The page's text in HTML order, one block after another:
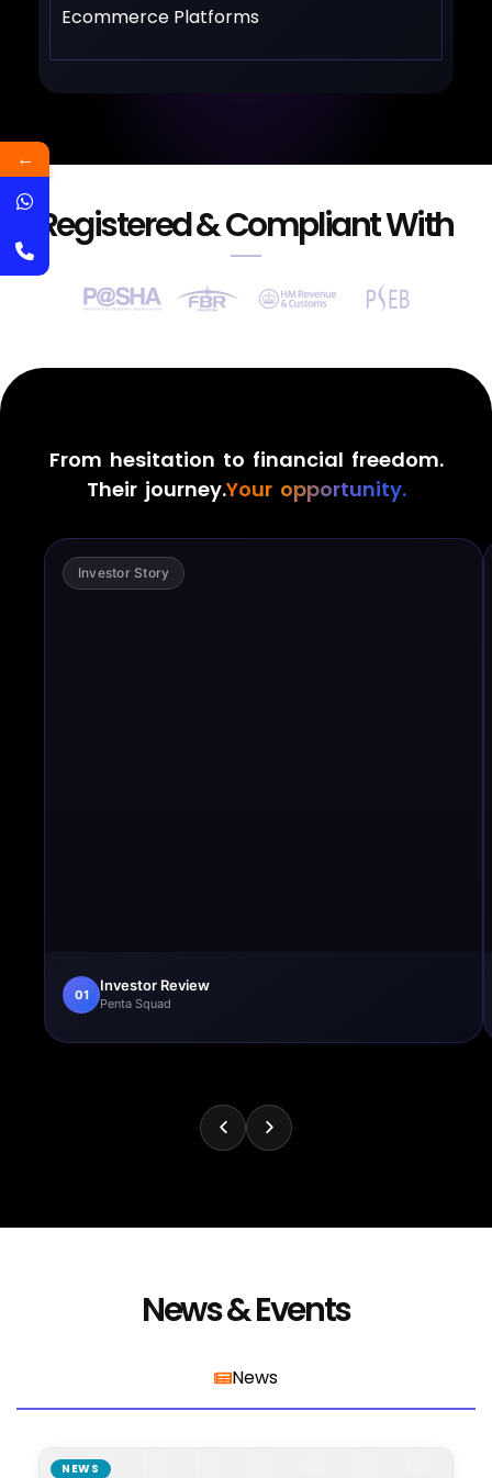
Ecommerce Platforms
Registered & Compliant With
From hesitation to financial freedom.
Their journey.Your opportunity.
Investor Story
01
Investor Review
Penta Squad
News & Events
News
NEWS
←